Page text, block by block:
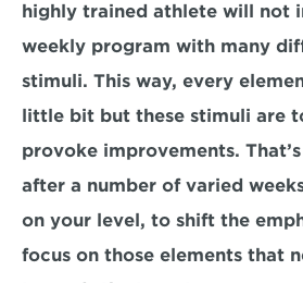
highly trained athlete will not
weekly program with many
stimuli. This way, every
little bit but these stimuli are
provoke improvements.
after a number of varied
on your level, to shift the
focus on those elements that